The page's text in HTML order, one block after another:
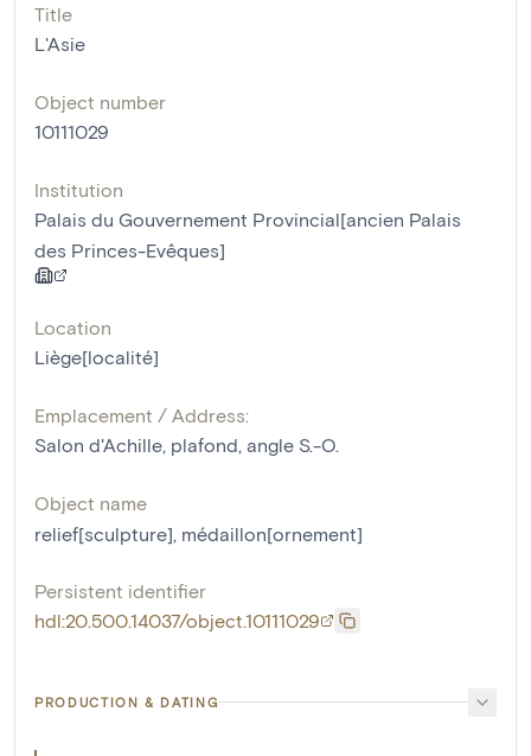
Title
L'Asie
Object number
10111029
Institution
Palais du Gouvernement Provincial[ancien Palais
des Princes-Evêques]
Location
Liège[localité]
Emplacement / Address:
Salon d'Achille, plafond, angle S.-O.
Object name
relief[sculpture], médaillon[ornement]
Persistent identifier
hdl:20.500.14037/object.10111029
PRODUCTION & DATING